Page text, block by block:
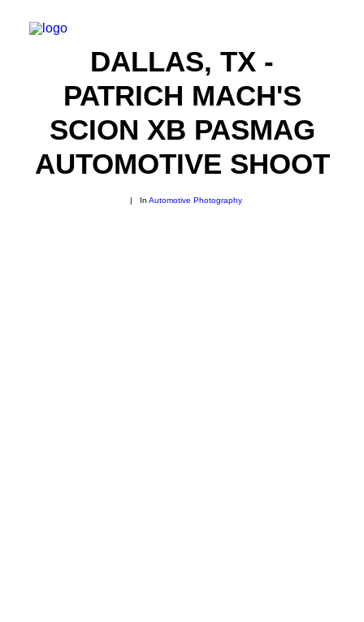
DALLAS, TX -
PATRICH MACH'S
SCION XB PASMAG
AUTOMOTIVE SHOOT
| In Automotive Photography